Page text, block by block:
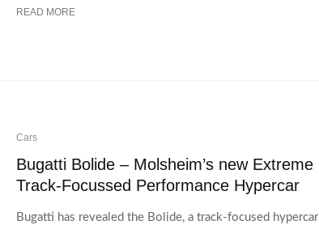
READ MORE
Cars
Bugatti Bolide – Molsheim’s new Extreme
Track-Focussed Performance Hypercar
Bugatti has revealed the Bolide, a track-focused hypercar